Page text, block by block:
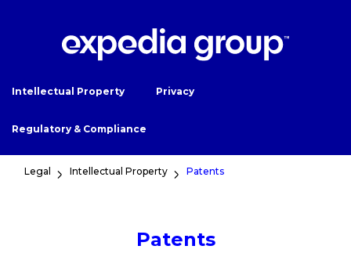
Intellectual Property Privacy
Regulatory & Compliance
Legal Intellectual Property Patents
Patents